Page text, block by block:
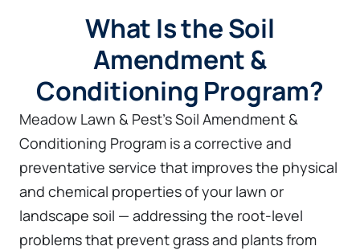
What Is the Soil
Amendment &
Conditioning Program?
Meadow Lawn & Pest’s Soil Amendment &
Conditioning Program is a corrective and
preventative service that improves the physical
and chemical properties of your lawn or
landscape soil — addressing the root-level
problems that prevent grass and plants from